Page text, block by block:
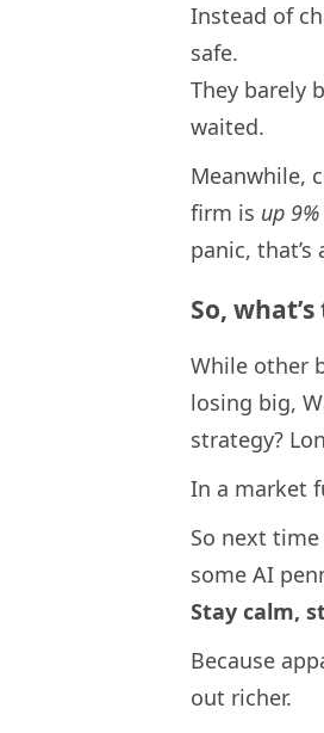
Instead of
safe.
They barely
waited.
Meanwhile,
firm is up 9%
panic, that’s
So,
While other
losing big,
strategy?
In a market
So next
some AI
Stay calm,
Because
out richer.